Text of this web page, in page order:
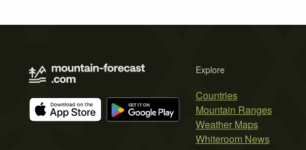
Explore
Countries
Mountain Ranges
Weather Maps
Whiteroom News